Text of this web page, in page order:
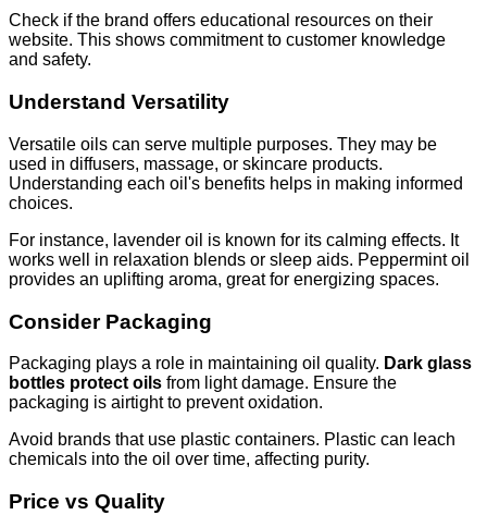
Check if the brand offers educational resources on their
website. This shows commitment to customer knowledge
and safety.
Understand Versatility
Versatile oils can serve multiple purposes. They may be
used in diffusers, massage, or skincare products.
Understanding each oil's benefits helps in making informed
choices.
For instance, lavender oil is known for its calming effects. It
works well in relaxation blends or sleep aids. Peppermint oil
provides an uplifting aroma, great for energizing spaces.
Consider Packaging
Packaging plays a role in maintaining oil quality. Dark glass
bottles protect oils from light damage. Ensure the
packaging is airtight to prevent oxidation.
Avoid brands that use plastic containers. Plastic can leach
chemicals into the oil over time, affecting purity.
Price vs Quality